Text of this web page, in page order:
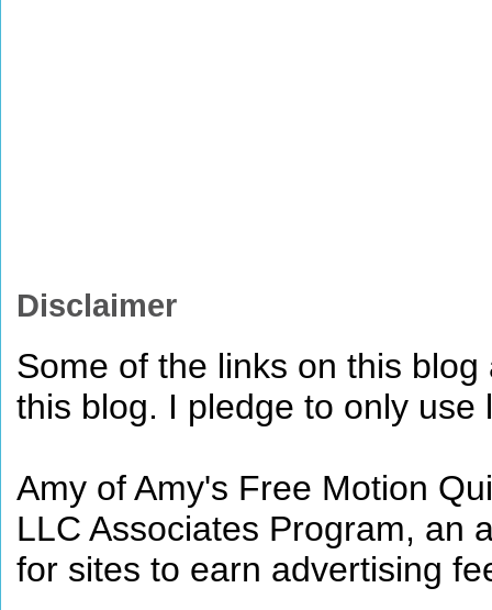
Disclaimer
Some of the links on this
this blog. I pledge to only
Amy of Amy's Free Motion
LLC Associates Program, an
for sites to earn advertising